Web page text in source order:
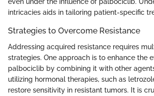
even under the influence of palbociclib.
intricacies aids in tailoring patient-specific
Strategies to Overcome Resistance
Addressing acquired resistance requires
strategies. One approach is to enhance the
palbociclib by combining it with other
utilizing hormonal therapies, such as
restore sensitivity in resistant tumors. It is